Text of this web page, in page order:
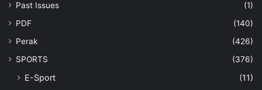
Past Issues
(1)
PDF
(140)
Perak
(426)
SPORTS
(376)
E-Sport (11)